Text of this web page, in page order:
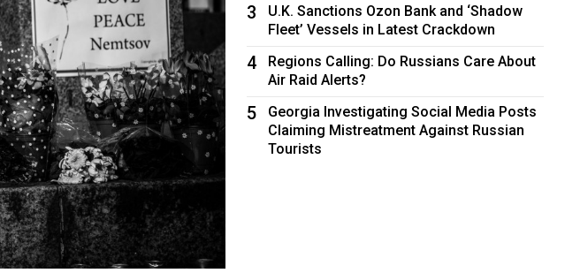
3
U.K. Sanctions Ozon Bank and ‘Shadow
Fleet’ Vessels in Latest Crackdown
4
Regions Calling: Do Russians Care About
Air Raid Alerts?
5
Georgia Investigating Social Media Posts
Claiming Mistreatment Against Russian
Tourists